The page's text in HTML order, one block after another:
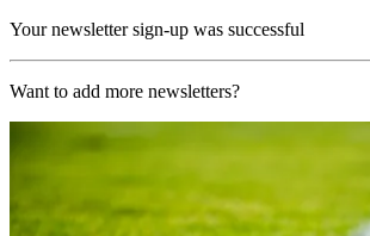
Your newsletter sign-up was successful
Want to add more newsletters?